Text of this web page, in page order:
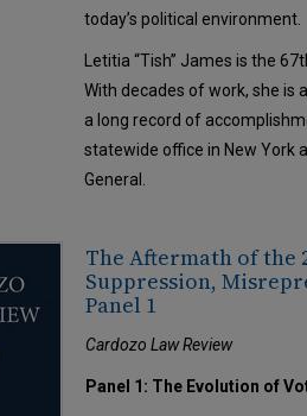
today’s political environment.
Letitia “Tish” James is the
With decades of work, she is
a long record of
statewide office in New York
General.
The Aftermath of the
Suppression,
Panel 1
Cardozo Law Review
Panel 1: The Evolution of